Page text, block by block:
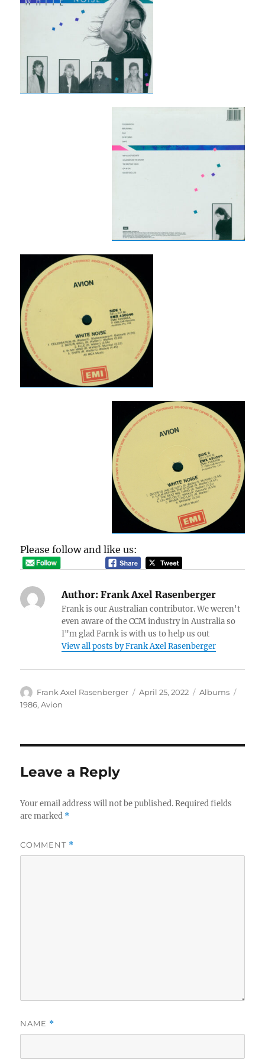
Please follow and like us:
Author: Frank Axel Rasenberger
Frank is our Australian contributor. We weren't
even aware of the CCM industry in Australia so
I"m glad Farnk is with us to help us out
View all posts by Frank Axel Rasenberger
Author
Frank Axel Rasenberger
Posted
April 25, 2022 Categories
Albums
1986,Avion
Leave a Reply
Your email address will not be published. Required fields
are marked *
COMMENT *
NAME *